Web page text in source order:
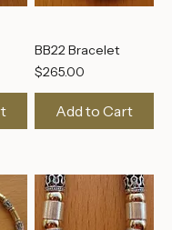
BB22 Bracelet
Price
$265.00
Add to Cart